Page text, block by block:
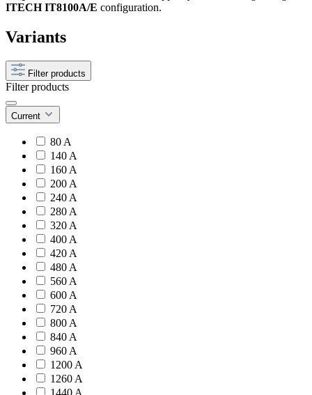
ITECH IT8100A/E configuration.
Variants
Filter products
Filter products
Current
80 A
140 A
160 A
200 A
240 A
280 A
320 A
400 A
420 A
480 A
560 A
600 A
720 A
800 A
840 A
960 A
1200 A
1260 A
1440 A